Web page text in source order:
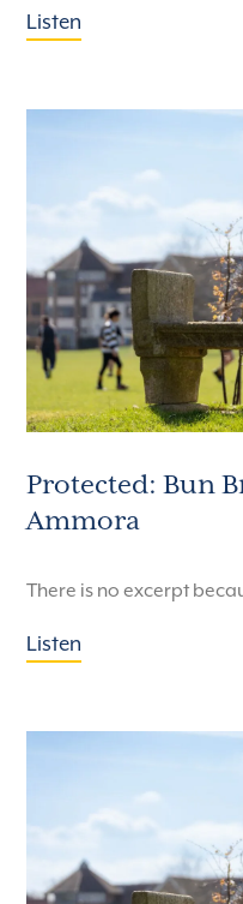
Listen
Protected: Bun
Ammora
There is no excerpt
Listen